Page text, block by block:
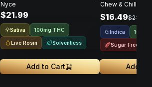
Nyce
$21.99
Sativa 100mg THC
Live Rosin Solventless
Add to Cart
Chew & Chill
$16.49$21.99
Indica
Sugar Free
Add to